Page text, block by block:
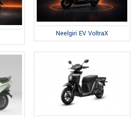
Neelgiri EV VoltraX